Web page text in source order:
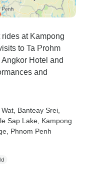
at Kampong
to Ta Prohm
Hotel and
and
Wat , Banteay Srei
Sap Lake , Kampong
, Phnom Penh